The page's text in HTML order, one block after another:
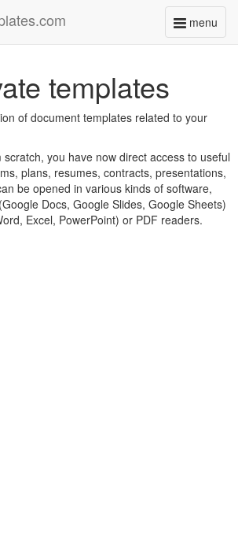
menu
Toggle
templates
of document templates related to your
you have now direct access to useful
plans, resumes, contracts, presentations,
be opened in various kinds of software,
Docs, Google Slides, Google Sheets)
Excel, PowerPoint) or PDF readers.